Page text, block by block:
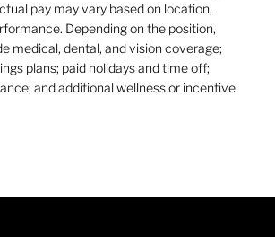
pay may vary based on location,
Depending on the position,
medical, dental, and vision coverage;
plans; paid holidays and time off;
and additional wellness or incentive